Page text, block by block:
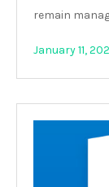
remain
January 11,